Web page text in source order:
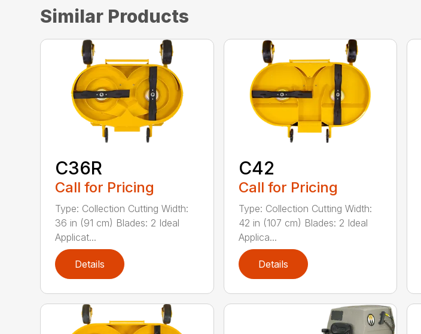
Similar Products
C36R
Call for Pricing
Type: Collection Cutting Width:
36 in (91 cm) Blades: 2 Ideal
Applicat...
Details
C42
Call for Pricing
Type: Collection Cutting Width:
42 in (107 cm) Blades: 2 Ideal
Applica...
Details